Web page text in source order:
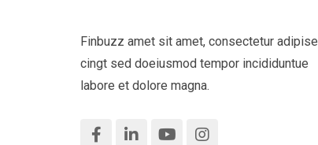
Finbuzz amet sit amet, consectetur adipise
cingt sed doeiusmod tempor incididuntue
labore et dolore magna.